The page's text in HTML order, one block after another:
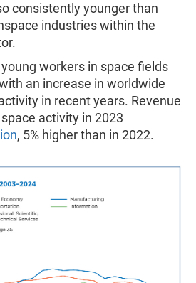
consistently younger than
industries within the
workers in space fields
an increase in worldwide
in recent years. Revenue
activity in 2023
, 5% higher than in 2022.